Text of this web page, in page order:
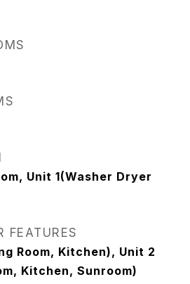
Unit 1(Washer Dryer
FEATURES
Room, Kitchen), Unit 2
Kitchen, Sunroom)